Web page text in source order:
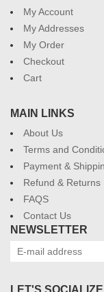
My Account
My Addresses
My Order
Checkout
Cart
MAIN LINKS
About Us
Terms and
Payment &
Refund & Returns
FAQS
Contact Us
NEWSLETTER
LET'S SOCIALIZE